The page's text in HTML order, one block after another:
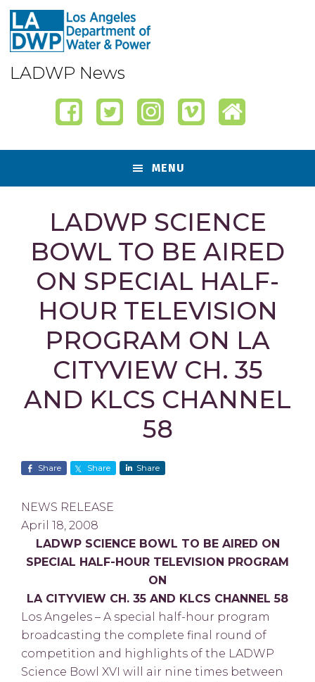
Skip
primary
navigation
Skip
content
Skip
primary
sidebar
Skip
footer
LADWP News
MENU
LADWP SCIENCE
BOWL TO BE AIRED
ON SPECIAL HALF-
HOUR TELEVISION
PROGRAM ON LA
CITYVIEW CH. 35
AND KLCS CHANNEL
58
Share Share Share
NEWS RELEASE
April 18, 2008
LADWP SCIENCE BOWL TO BE AIRED ON
SPECIAL HALF-HOUR TELEVISION PROGRAM
ON
LA CITYVIEW CH. 35 AND KLCS CHANNEL 58
Los Angeles – A special half-hour program
broadcasting the complete final round of
competition and highlights of the LADWP
Science Bowl XVI will air nine times between